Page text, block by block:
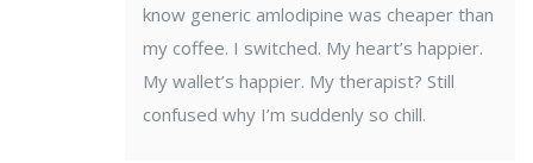
know generic amlodipine was cheaper than
my coffee. I switched. My heart’s happier.
My wallet’s happier. My therapist? Still
confused why I’m suddenly so chill.